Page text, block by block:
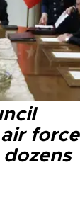
force